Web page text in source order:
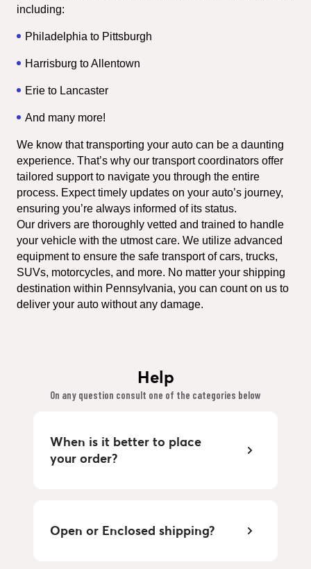
including:
Philadelphia to Pittsburgh
Harrisburg to Allentown
Erie to Lancaster
And many more!
We know that transporting your auto can be a daunting
experience. That’s why our transport coordinators offer
tailored support to navigate you through the entire
process. Expect timely updates on your auto’s journey,
ensuring you’re always informed of its status.
Our drivers are thoroughly vetted and trained to handle
your vehicle with the utmost care. We utilize advanced
equipment to ensure the safe transport of cars, trucks,
SUVs, motorcycles, and more. No matter your shipping
destination within Pennsylvania, you can count on us to
deliver your auto without any damage.
Help
On any question consult one of the categories below
When is it better to place
your order?
Open or Enclosed shipping?